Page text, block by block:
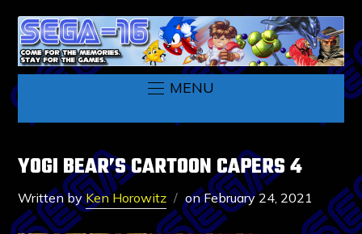
MENU
YOGI BEAR’S CARTOON CAPERS 4
Written byKen Horowitz onFebruary 24, 2021